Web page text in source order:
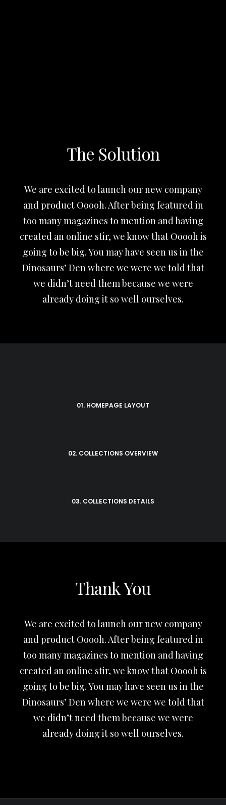
The Solution
We are excited to launch our new company
and product Ooooh. After being featured in
too many magazines to mention and having
created an online stir, we know that Ooooh is
going to be big. You may have seen us in the
Dinosaurs’ Den where we were we told that
we didn’t need them because we were
already doing it so well ourselves.
01. HOMEPAGE LAYOUT
02. COLLECTIONS OVERVIEW
03. COLLECTIONS DETAILS
Thank You
We are excited to launch our new company
and product Ooooh. After being featured in
too many magazines to mention and having
created an online stir, we know that Ooooh is
going to be big. You may have seen us in the
Dinosaurs’ Den where we were we told that
we didn’t need them because we were
already doing it so well ourselves.